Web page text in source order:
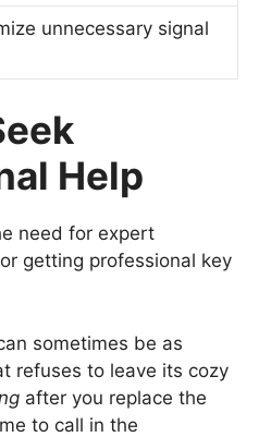
unnecessary signal
Help
need for expert
getting professional key
sometimes be as
refuses to leave its cozy
after you replace the
to call in the